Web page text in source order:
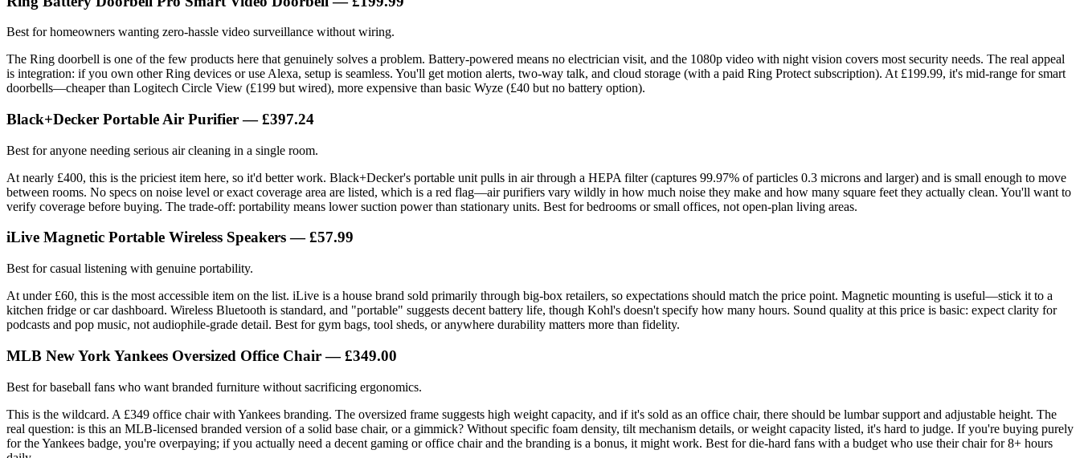
Best for homeowners wanting zero-hassle video surveillance without wiring.
The Ring doorbell is one of the few products here that genuinely solves a problem. Battery-powered means no electrician visit, and the 1080p video with night vision covers most security needs. The real appeal
is integration: if you own other Ring devices or use Alexa, setup is seamless. You'll get motion alerts, two-way talk, and cloud storage (with a paid Ring Protect subscription). At £199.99, it's mid-range for smart
doorbells—cheaper than Logitech Circle View (£199 but wired), more expensive than basic Wyze (£40 but no battery option).
Black+Decker Portable Air Purifier — £397.24
Best for anyone needing serious air cleaning in a single room.
At nearly £400, this is the priciest item here, so it'd better work. Black+Decker's portable unit pulls in air through a HEPA filter (captures 99.97% of particles 0.3 microns and larger) and is small enough to move
between rooms. No specs on noise level or exact coverage area are listed, which is a red flag—air purifiers vary wildly in how much noise they make and how many square feet they actually clean. You'll want to
verify coverage before buying. The trade-off: portability means lower suction power than stationary units. Best for bedrooms or small offices, not open-plan living areas.
iLive Magnetic Portable Wireless Speakers — £57.99
Best for casual listening with genuine portability.
At under £60, this is the most accessible item on the list. iLive is a house brand sold primarily through big-box retailers, so expectations should match the price point. Magnetic mounting is useful—stick it to a
kitchen fridge or car dashboard. Wireless Bluetooth is standard, and "portable" suggests decent battery life, though Kohl's doesn't specify how many hours. Sound quality at this price is basic: expect clarity for
podcasts and pop music, not audiophile-grade detail. Best for gym bags, tool sheds, or anywhere durability matters more than fidelity.
MLB New York Yankees Oversized Office Chair — £349.00
Best for baseball fans who want branded furniture without sacrificing ergonomics.
This is the wildcard. A £349 office chair with Yankees branding. The oversized frame suggests high weight capacity, and if it's sold as an office chair, there should be lumbar support and adjustable height. The
real question: is this an MLB-licensed branded version of a solid base chair, or a gimmick? Without specific foam density, tilt mechanism details, or weight capacity listed, it's hard to judge. If you're buying purely
for the Yankees badge, you're overpaying; if you actually need a decent gaming or office chair and the branding is a bonus, it might work. Best for die-hard fans with a budget who use their chair for 8+ hours